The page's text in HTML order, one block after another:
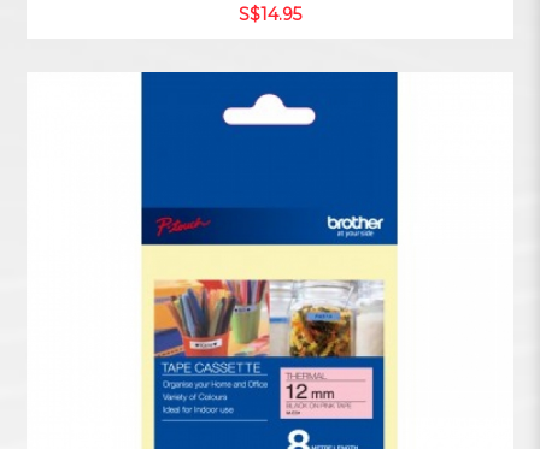
S$14.95